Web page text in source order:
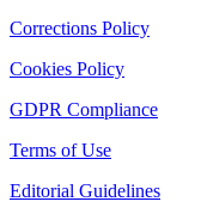
Corrections Policy
Cookies Policy
GDPR Compliance
Terms of Use
Editorial Guidelines